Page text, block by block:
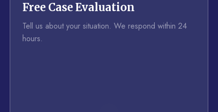
Free Case Evaluation
Tell us about your situation. We respond within 24
hours.